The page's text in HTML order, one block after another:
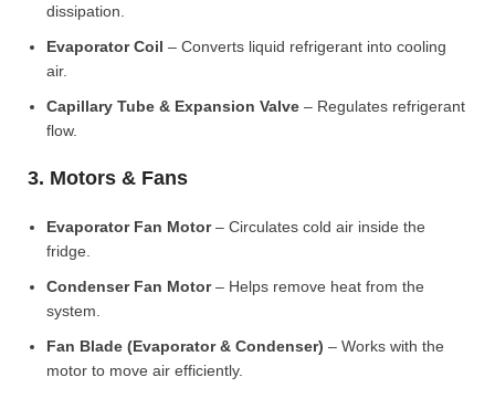
dissipation.
Evaporator Coil – Converts liquid refrigerant into cooling
air.
Capillary Tube & Expansion Valve – Regulates refrigerant
flow.
3. Motors & Fans
Evaporator Fan Motor– Circulates cold air inside the
fridge.
Condenser Fan Motor– Helps remove heat from the
system.
Fan Blade (Evaporator & Condenser) – Works with the
motor to move air efficiently.